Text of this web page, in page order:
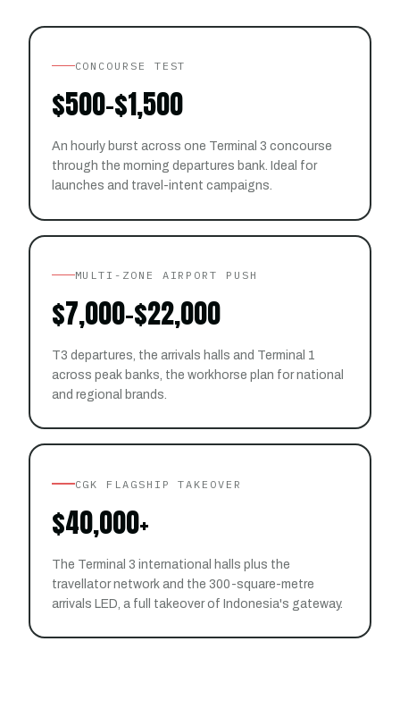
CONCOURSE TEST
$500–$1,500
An hourly burst across one Terminal 3 concourse
through the morning departures bank. Ideal for
launches and travel-intent campaigns.
MULTI-ZONE AIRPORT PUSH
$7,000–$22,000
T3 departures, the arrivals halls and Terminal 1
across peak banks, the workhorse plan for national
and regional brands.
CGK FLAGSHIP TAKEOVER
$40,000+
The Terminal 3 international halls plus the
travellator network and the 300-square-metre
arrivals LED, a full takeover of Indonesia's gateway.